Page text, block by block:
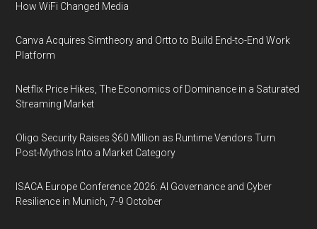
How WiFi Changed Media
Canva Acquires Simtheory and Ortto to Build End-to-End Work
Platform
Netflix Price Hikes, The Economics of Dominance in a Saturated
Streaming Market
Oligo Security Raises $60 Million as Runtime Vendors Turn
Post-Mythos Into a Market Category
ISACA Europe Conference 2026: AI Governance and Cyber
Resilience in Munich, 7-9 October